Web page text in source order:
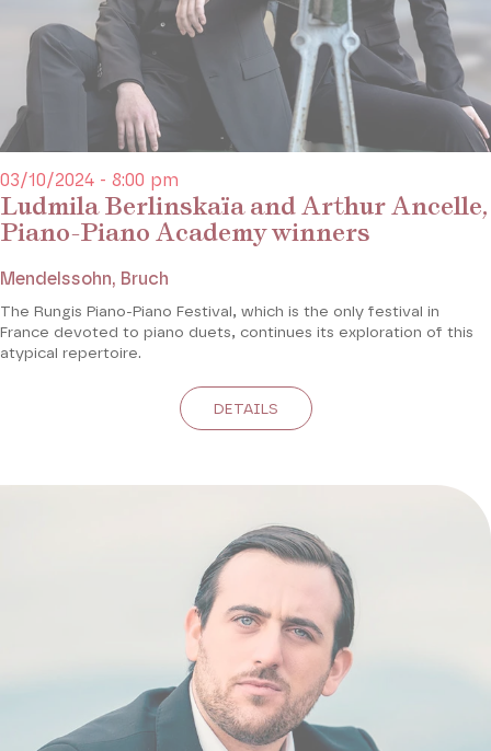
Ludmila Berlinskaïa and Arthur Ancelle,
Piano-Piano Academy winners
03/10/2024 - 8:00 pm
Mendelssohn, Bruch
The Rungis Piano-Piano Festival, which is the only festival in
France devoted to piano duets, continues its exploration of this
atypical repertoire.
DETAILS